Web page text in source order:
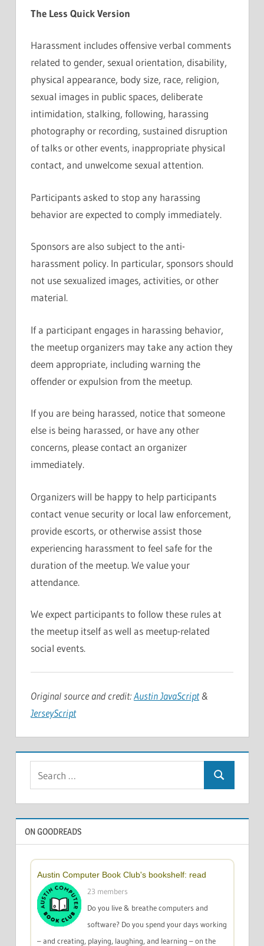
The Less Quick Version
Harassment includes offensive verbal comments
related to gender, sexual orientation, disability,
physical appearance, body size, race, religion,
sexual images in public spaces, deliberate
intimidation, stalking, following, harassing
photography or recording, sustained disruption
of talks or other events, inappropriate physical
contact, and unwelcome sexual attention.
Participants asked to stop any harassing
behavior are expected to comply immediately.
Sponsors are also subject to the anti-
harassment policy. In particular, sponsors should
not use sexualized images, activities, or other
material.
If a participant engages in harassing behavior,
the meetup organizers may take any action they
deem appropriate, including warning the
offender or expulsion from the meetup.
If you are being harassed, notice that someone
else is being harassed, or have any other
concerns, please contact an organizer
immediately.
Organizers will be happy to help participants
contact venue security or local law enforcement,
provide escorts, or otherwise assist those
experiencing harassment to feel safe for the
duration of the meetup. We value your
attendance.
We expect participants to follow these rules at
the meetup itself as well as meetup-related
social events.
Original source and credit:Austin JavaScript&
JerseyScript
Search
ON GOODREADS
Austin Computer Book Club's bookshelf: read
23 members
Do you live & breathe computers and
software? Do you spend your days working
– and creating, playing, laughing, and learning – on the